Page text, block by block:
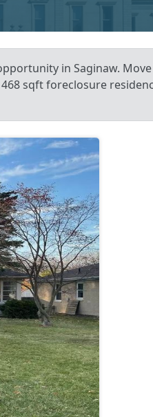
in Saginaw.
sqft foreclosure